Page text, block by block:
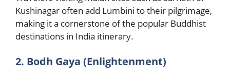
Kushinagar often add Lumbini to their pilgrimage,
making it a cornerstone of the popular Buddhist
destinations in India itinerary.
2. Bodh Gaya (Enlightenment)